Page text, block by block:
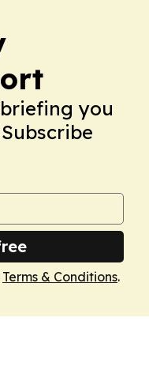
you
Terms & Conditions.